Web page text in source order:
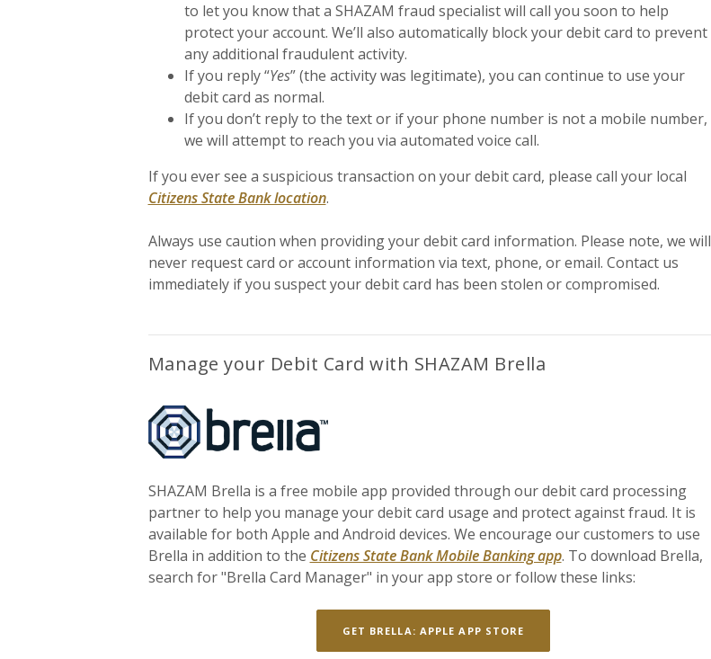
to let you know that a SHAZAM fraud specialist will call you soon to help
protect your account. We’ll also automatically block your debit card to prevent
any additional fraudulent activity.
If you reply “Yes” (the activity was legitimate), you can continue to use your
debit card as normal.
If you don’t reply to the text or if your phone number is not a mobile number,
we will attempt to reach you via automated voice call.
If you ever see a suspicious transaction on your debit card, please call your local
Citizens State Bank location.
Always use caution when providing your debit card information. Please note, we will
never request card or account information via text, phone, or email. Contact us
immediately if you suspect your debit card has been stolen or compromised.
Manage your Debit Card with SHAZAM Brella
SHAZAM Brella is a free mobile app provided through our debit card processing
partner to help you manage your debit card usage and protect against fraud. It is
available for both Apple and Android devices. We encourage our customers to use
Brella in addition to the Citizens State Bank Mobile Banking app. To download Brella,
search for "Brella Card Manager" in your app store or follow these links:
GET BRELLA: APPLE APP STORE